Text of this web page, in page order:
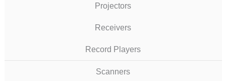
Projectors
Receivers
Record Players
Scanners